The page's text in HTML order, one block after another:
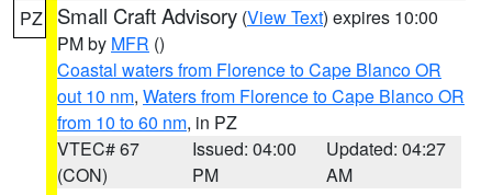
PZ Small Craft Advisory (View Text) expires 10:00
PM by MFR ()
Coastal waters from Florence to Cape Blanco OR
out 10 nm, Waters from Florence to Cape Blanco OR
from 10 to 60 nm, in PZ
VTEC# 67
(CON)
Issued: 04:00
PM
Updated: 04:27
AM